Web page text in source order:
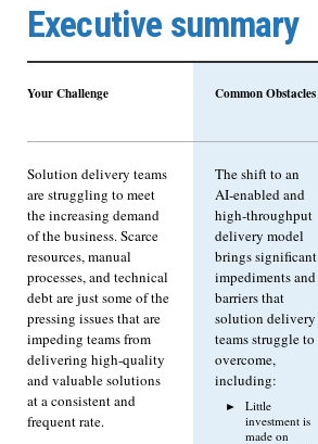
Executive summary
Your Challenge Common Obstacles
Solution delivery teams
are struggling to meet
the increasing demand
of the business. Scarce
resources, manual
processes, and technical
debt are just some of the
pressing issues that are
impeding teams from
delivering high-quality
and valuable solutions
at a consistent and
frequent rate.
The shift to an
AI-enabled and
high-throughput
delivery model
brings significant
impediments and
barriers that
solution delivery
teams struggle to
overcome,
including:
Little
investment is
made on